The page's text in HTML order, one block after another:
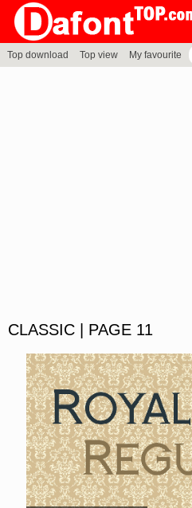
Top download Top view My favourite
CLASSIC | PAGE 11